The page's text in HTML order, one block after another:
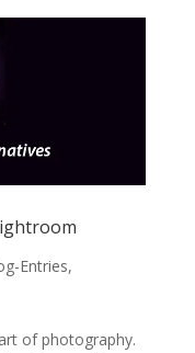
Entries,
of photography.